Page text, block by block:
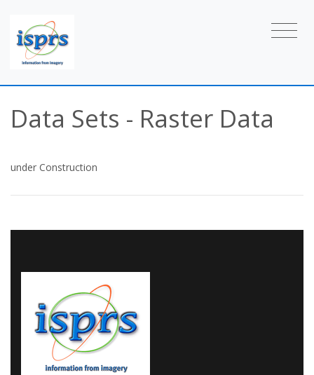
Data Sets - Raster Data
under Construction